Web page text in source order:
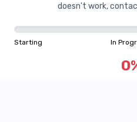
doesn't work,
Starting In
0
0
"Learning is a treasure that